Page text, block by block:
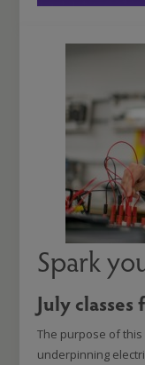
Spark
July
The purpose of
underpinning